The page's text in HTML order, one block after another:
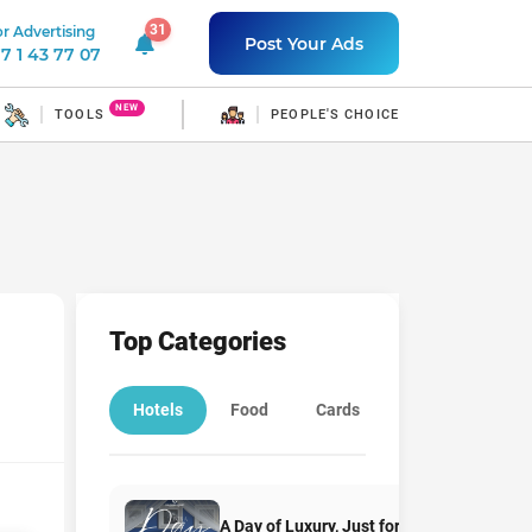
Advertising
1 43 77 07
31
31 unread notificationsPost Your Ads
TOOLS NEW PEOPLE'S CHOICE
Top Categories
Hotels Food Cards
A Day of Luxury, Just for